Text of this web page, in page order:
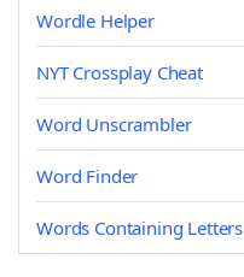
Wordle Helper
NYT Crossplay Cheat
Word Unscrambler
Word Finder
Words Containing Letters